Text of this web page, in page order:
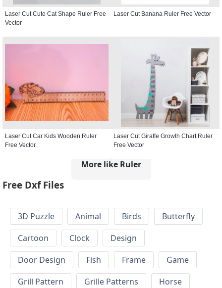
Laser Cut Cute Cat Shape Ruler Free
Vector
Laser Cut Banana Ruler Free Vector
Laser Cut Car Kids Wooden Ruler
Free Vector
Laser Cut Giraffe Growth Chart Ruler
Free Vector
More like Ruler
Free Dxf Files
3D Puzzle Animal Birds
Butterfly
Cartoon
Clock
Design
Door Design
Fish Frame
Game
Grill Pattern
Grille Patterns
Horse